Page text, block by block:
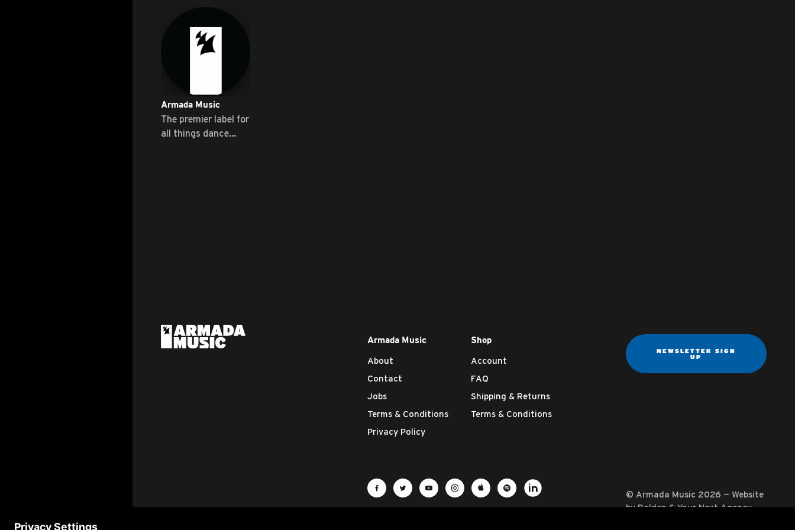
Armada Music
The premier label for
all things dance
Armada Music
About
Contact
Jobs
Terms & Conditions
Privacy Policy
Shop
Account
FAQ
Shipping & Returns
Terms & Conditions
NEWSLETTER SIGN
UP
Visit Armada Music on Facebook
Visit Armada Music on Twitter
Visit Armada Music on YouTube
Visit Armada Music on Instagram
Visit Armada Music on Apple Music
Visit Armada Music on Spotify
© Armada Music 2026 — Website
byBolden&Your Next Agency